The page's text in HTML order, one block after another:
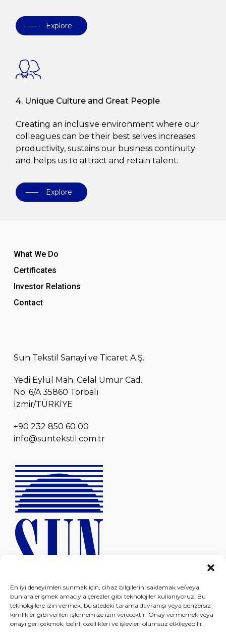
En iyi deneyimleri sunmak için, cihaz bilgilerini saklamak ve/veya
bunlara erişmek amacıyla çerezler gibi teknolojiler kullanıyoruz. Bu
teknolojilere izin vermek, bu sitedeki tarama davranışı veya benzersiz
kimlikler gibi verileri işlememize izin verecektir. Onay vermemek veya
onayı geri çekmek, belirli özellikleri ve işlevleri olumsuz etkileyebilir.
Explore
4. Unique Culture and Great People
Creating an inclusive environment where our
colleagues can be their best selves increases
productivity, sustains our business continuity
and helps us to attract and retain talent.
Explore
What We Do
Certificates
Investor Relations
Contact
Sun Tekstil Sanayi ve Ticaret A.Ş.
Yedi Eylül Mah. Celal Umur Cad.
No: 6/A 35860 Torbalı
İzmir/TÜRKİYE
+90 232 850 60 00
info@suntekstil.com.tr